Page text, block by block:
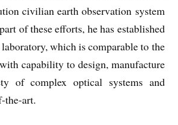
civilian earth observation system
of these efforts, he has established
which is comparable to the
capability to design, manufacture
of complex optical systems and
the-art.